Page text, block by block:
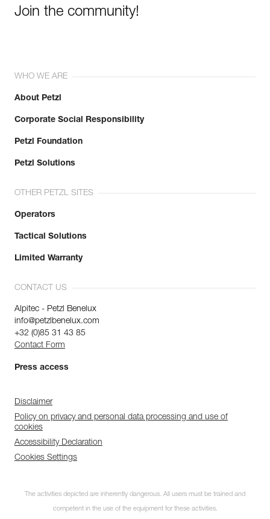
Join the community!
WHO WE ARE
About Petzl
Corporate Social Responsibility
Petzl Foundation
Petzl Solutions
OTHER PETZL SITES
Operators
Tactical Solutions
Limited Warranty
CONTACT US
Alpitec - Petzl Benelux
info@petzlbenelux.com
+32 (0)85 31 43 85
Contact Form
Press access
Disclaimer
Policy on privacy and personal data processing and use of
cookies
Accessibility Declaration
Cookies Settings
The activities depicted are inherently dangerous. All users must be trained and
competent in the use of the equipment for these activities.